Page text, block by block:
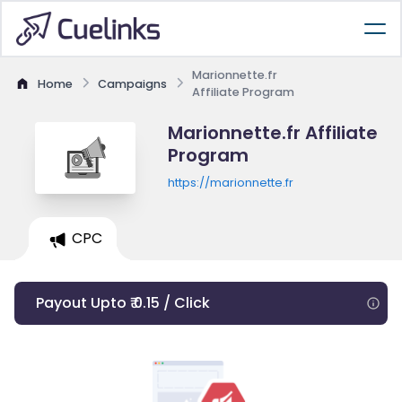
Home Campaigns
Marionnette.fr
Affiliate Program
Marionnette.fr Affiliate
Program
https://marionnette.fr
CPC
Payout Upto ₹ 0.15 / Click